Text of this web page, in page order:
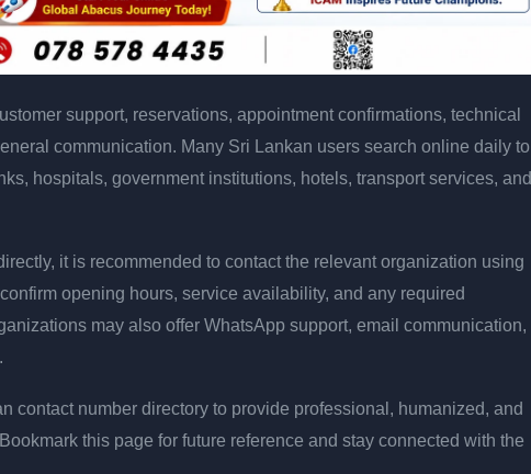
support, reservations, appointment confirmations, technical
communication. Many Sri Lankan users search online daily to
hospitals, government institutions, hotels, transport services, and
it is recommended to contact the relevant organization using
opening hours, service availability, and any required
may also offer WhatsApp support, email communication,
contact number directory to provide professional, humanized, and
this page for future reference and stay connected with the